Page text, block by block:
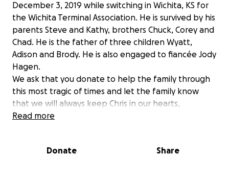
December 3, 2019 while switching in Wichita, KS for
the Wichita Terminal Association. He is survived by his
parents Steve and Kathy, brothers Chuck, Corey and
Chad. He is the father of three children Wyatt,
Adison and Brody. He is also engaged to fiancée Jody
Hagen.
We ask that you donate to help the family through
this most tragic of times and let the family know
that we will always keep Chris in our hearts,
Read more
Donate Share